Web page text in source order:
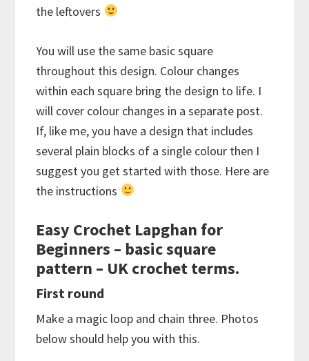
the leftovers
You will use the same basic square
throughout this design. Colour changes
within each square bring the design to life. I
will cover colour changes in a separate post.
If, like me, you have a design that includes
several plain blocks of a single colour then I
suggest you get started with those. Here are
the instructions
Easy Crochet Lapghan for
Beginners – basic square
pattern – UK crochet terms.
First round
Make a magic loop and chain three. Photos
below should help you with this.